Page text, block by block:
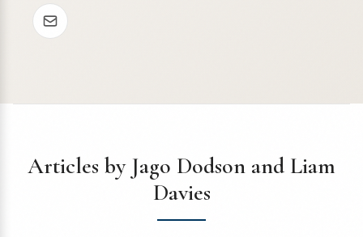
Articles by Jago Dodson and Liam
Davies